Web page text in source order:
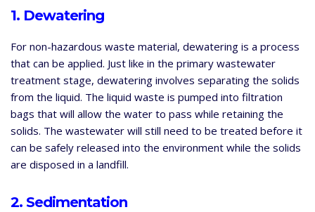
1. Dewatering
For non-hazardous waste material, dewatering is a process
that can be applied. Just like in the primary wastewater
treatment stage, dewatering involves separating the solids
from the liquid. The liquid waste is pumped into filtration
bags that will allow the water to pass while retaining the
solids. The wastewater will still need to be treated before it
can be safely released into the environment while the solids
are disposed in a landfill.
2. Sedimentation